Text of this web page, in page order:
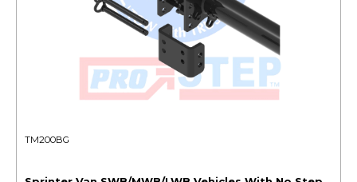
TM200BG